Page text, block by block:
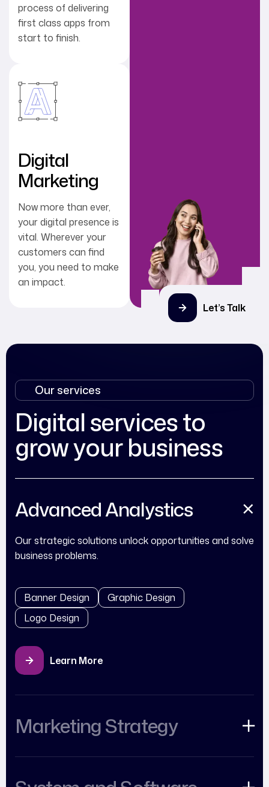
process of delivering
first class apps from
start to finish.
Digital
Marketing
Now more than ever,
your digital presence is
vital. Wherever your
customers can find
you, you need to make
an impact.
Let’s Talk
Our services
Digital services to
grow your business
Advanced Analystics
Our strategic solutions unlock opportunities and solve
business problems.
Banner Design
Graphic Design
Logo Design
Learn More
Marketing Strategy